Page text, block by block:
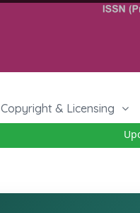
Copyright & Licensing